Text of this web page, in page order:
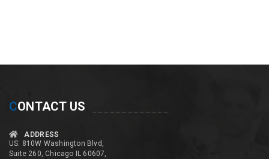
CONTACT US
ADDRESS
US: 810W Washington Blvd,
Suite 260, Chicago IL 60607,